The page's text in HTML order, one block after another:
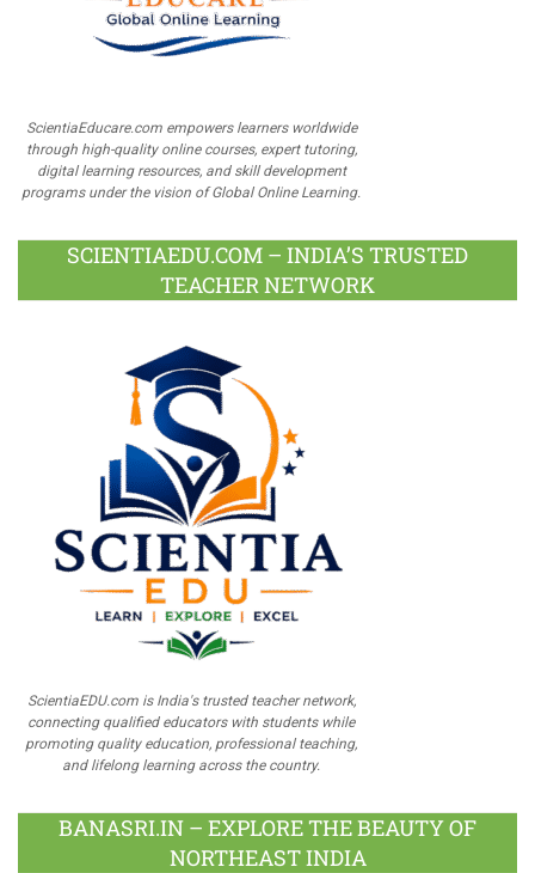
ScientiaEducare.com empowers learners worldwide
through high-quality online courses, expert tutoring,
digital learning resources, and skill development
programs under the vision of Global Online Learning.
SCIENTIAEDU.COM – INDIA’S TRUSTED
TEACHER NETWORK
ScientiaEDU.com is India's trusted teacher network,
connecting qualified educators with students while
promoting quality education, professional teaching,
and lifelong learning across the country.
BANASRI.IN – EXPLORE THE BEAUTY OF
NORTHEAST INDIA